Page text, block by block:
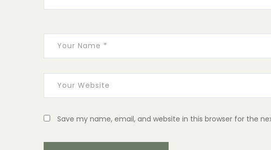
Save my name, email, and website in this browser for the